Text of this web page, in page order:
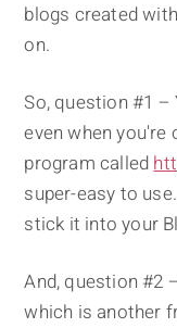
blogs created
on.
So, question #1 –
even when
program called
super-easy to
stick it into your
And, question #2
which is another